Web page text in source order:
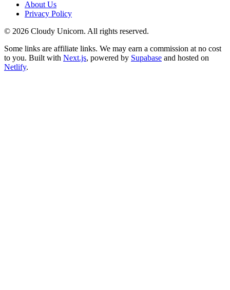
About Us
Privacy Policy
© 2026 Cloudy Unicorn. All rights reserved.
Some links are affiliate links. We may earn a commission at no cost
to you. Built with Next.js, powered by Supabase and hosted on
Netlify.